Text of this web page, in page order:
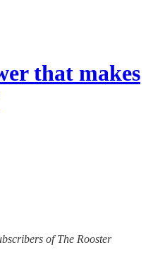
that makes
of The Rooster